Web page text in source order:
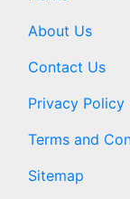
About Us
Contact Us
Privacy Policy
Terms and
Sitemap